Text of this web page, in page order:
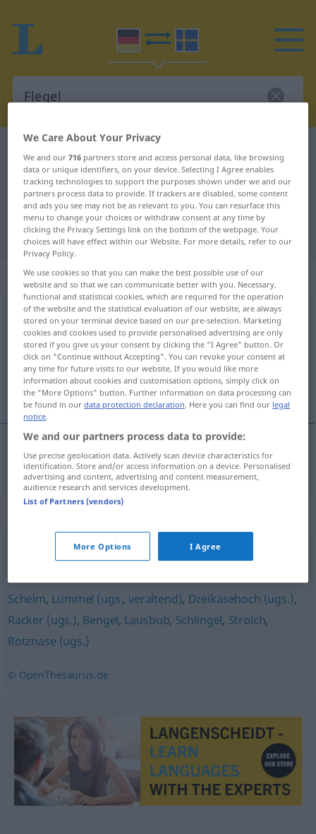
German-Swedish translation for
"Flegel"
"Flegel" Swedish translation
„Flegel“: Maskulinum, männlich
Flegelm
Overview of all translations
(For more details, click/tap on the translation)
knöl, drummel, slyngel
knöl,drummel,slyngel FlegelPerson
Lümmel,Rowdy
Schelm, Lümmel (ugs., veraltend), Dreikäsehoch (ugs.),
Racker (ugs.), Bengel, Lausbub, Schlingel, Strolch,
Rotznase (ugs.)
© OpenThesaurus.de
We Care About Your Privacy
We and our716 partners store and access personal data, like browsing
data or unique identifiers, on your device. Selecting I Agree enables
tracking technologies to support the purposes shown under we and our
partners process data to provide. If trackers are disabled, some content
and ads you see may not be as relevant to you. You can resurface this
menu to change your choices or withdraw consent at any time by
clicking the Privacy Settings link on the bottom of the webpage. Your
choices will have effect within our Website. For more details, refer to our
Privacy Policy.
We use cookies so that you can make the best possible use of our
website and so that we can communicate better with you. Necessary,
functional and statistical cookies, which are required for the operation
of the website and the statistical evaluation of our website, are always
stored on your terminal device based on our pre-selection. Marketing
cookies and cookies used to provide personalised advertising are only
stored if you give us your consent by clicking the "I Agree" button. Or
click on "Continue without Accepting". You can revoke your consent at
any time for future visits to our website. If you would like more
information about cookies and customisation options, simply click on
the "More Options" button. Further information on data processing can
be found in ourdata protection declaration. Here you can find our legal
notice.
We and our partners process data to provide:
Use precise geolocation data. Actively scan device characteristics for
identification. Store and/or access information on a device. Personalised
advertising and content, advertising and content measurement,
audience research and services development.
List of Partners (vendors)
More Options I Agree